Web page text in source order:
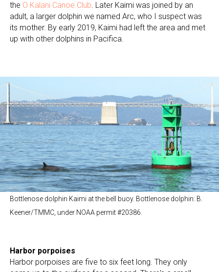
the O Kalani Canoe Club. Later Kaimi was joined by an
adult, a larger dolphin we named Arc, who I suspect was
its mother. By early 2019, Kaimi had left the area and met
up with other dolphins in Pacifica.
Bottlenose dolphin Kaimi at the bell buoy. Bottlenose dolphin: B.
Keener/TMMC, under NOAA permit #20386.
Harbor porpoises
Harbor porpoises are five to six feet long. They only